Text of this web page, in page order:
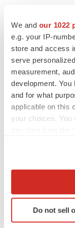
We and our 1022
e.g. your IP-
store and access
serve
measurement,
development.
and for what
applicable on this
your choices. You
Collect
Identify your
specific
Do not sell
Chaotic adcomms
to renew trust after
MERGERS &